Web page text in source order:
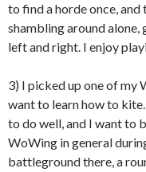
to find a horde once, and
shambling around
left and right. I enjoy
3) I picked up one of my
want to learn how to
to do well, and I want to
WoWing in general
battleground there, a